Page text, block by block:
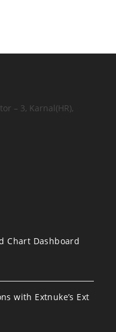
– 3, Karnal(HR),
Chart Dashboard
with Extnuke’s Ext